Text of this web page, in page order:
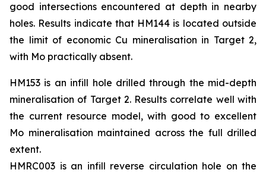
good intersections encountered at depth in nearby
holes. Results indicate that HM144 is located outside
the limit of economic Cu mineralisation in Target 2,
with Mo practically absent.
HM153 is an infill hole drilled through the mid-depth
mineralisation of Target 2. Results correlate well with
the current resource model, with good to excellent
Mo mineralisation maintained across the full drilled
extent.
HMRC003 is an infill reverse circulation hole on the